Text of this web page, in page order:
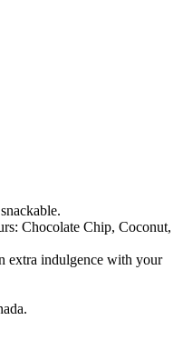
Chocolate Chip, Coconut,
extra indulgence with your